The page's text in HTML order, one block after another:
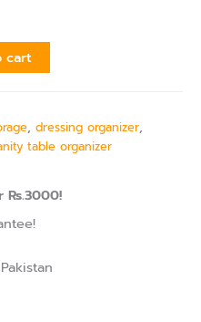
cart
, dressing organizer,
table organizer